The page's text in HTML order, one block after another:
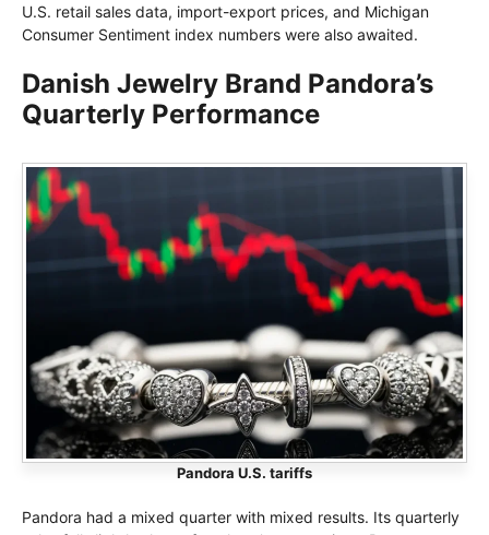
U.S. retail sales data, import-export prices, and Michigan
Consumer Sentiment index numbers were also awaited.
Danish Jewelry Brand Pandora’s
Quarterly Performance
Pandora U.S. tariffs
Pandora had a mixed quarter with mixed results. Its quarterly